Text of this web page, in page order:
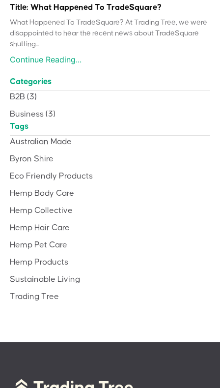
Title: What Happened To TradeSquare?
What Happened To TradeSquare? At Trading Tree, we were
disappointed to hear the recent news about TradeSquare
shutting...
Continue Reading...
Categories
B2B (3)
Business (3)
Tags
Australian Made
Byron Shire
Eco Friendly Products
Hemp Body Care
Hemp Collective
Hemp Hair Care
Hemp Pet Care
Hemp Products
Sustainable Living
Trading Tree